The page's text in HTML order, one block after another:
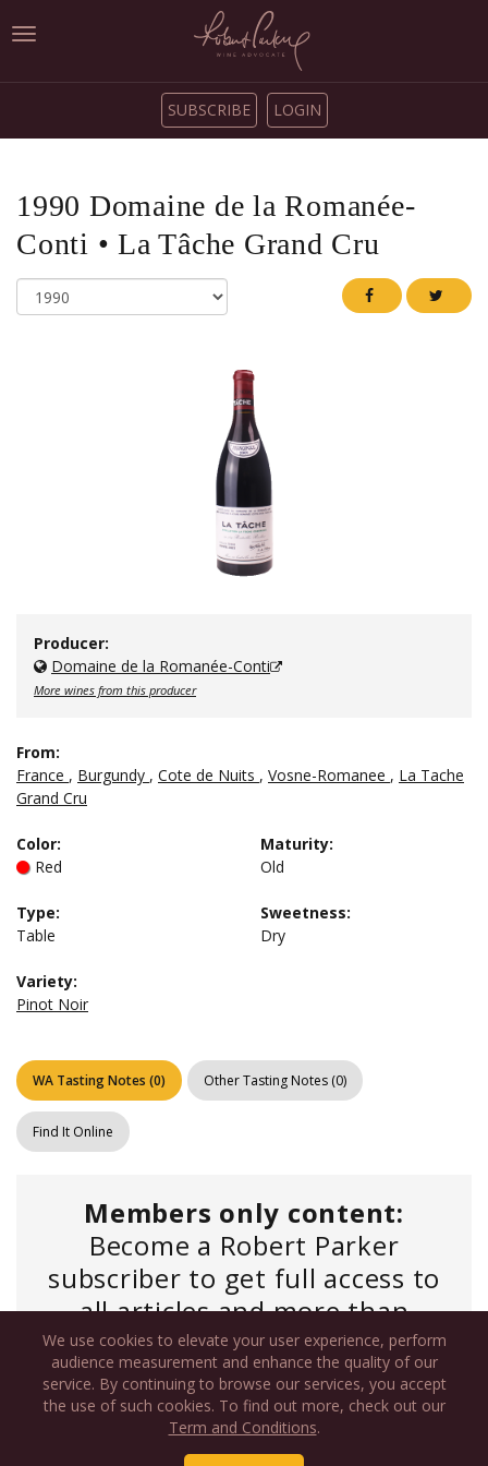
We use cookies to elevate your user experience, perform
audience measurement and enhance the quality of our
service. By continuing to browse our services, you accept
the use of such cookies. To find out more, check out our
Term and Conditions.
Toggle
SUBSCRIBE LOGIN
1990 Domaine de la Romanée-
Conti • La Tâche Grand Cru
Producer:
Domaine de la Romanée-Conti
More wines from this producer
From:
France , Burgundy , Cote de Nuits , Vosne-Romanee , La Tache
Grand Cru
Color:
Red
Maturity:
Old
Type:
Table
Sweetness:
Dry
Variety:
Pinot Noir
WA Tasting Notes (0) Other Tasting Notes (0)
Find It Online
Members only content:
Become a Robert Parker
subscriber to get full access to
all articles and more than
450,000 tasting notes.
Log Inif you have an existing account or
Commercial Subscription